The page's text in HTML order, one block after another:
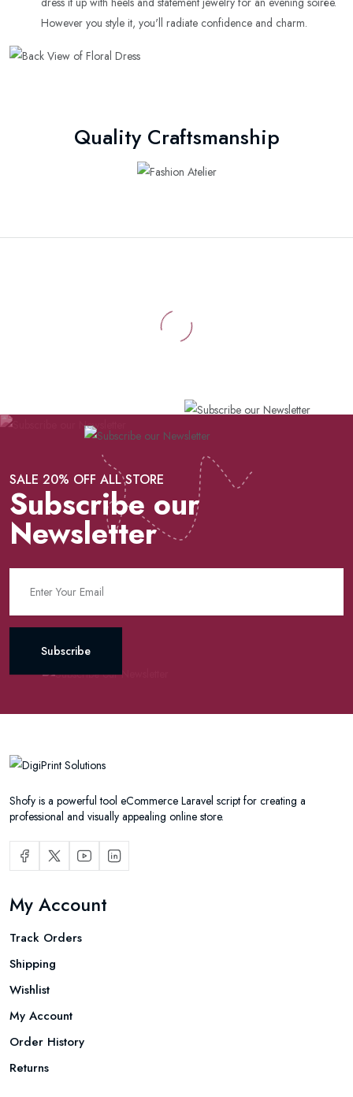
However you style it, you'll radiate confidence and charm.
Quality Craftsmanship
SALE 20% OFF ALL STORE
Subscribe our
Newsletter
Subscribe
Shofy is a powerful tool eCommerce Laravel script for creating a
professional and visually appealing online store.
My Account
Track Orders
Shipping
Wishlist
My Account
Order History
Returns